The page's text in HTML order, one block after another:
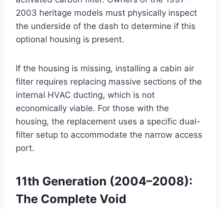
2003 heritage models must physically inspect
the underside of the dash to determine if this
optional housing is present.
If the housing is missing, installing a cabin air
filter requires replacing massive sections of the
internal HVAC ducting, which is not
economically viable. For those with the
housing, the replacement uses a specific dual-
filter setup to accommodate the narrow access
port.
11th Generation (2004–2008):
The Complete Void